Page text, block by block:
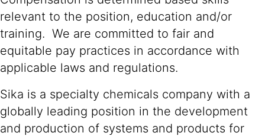
relevant to the position, education and/or
training. We are committed to fair and
equitable pay practices in accordance with
applicable laws and regulations.
Sika is a specialty chemicals company with a
globally leading position in the development
and production of systems and products for